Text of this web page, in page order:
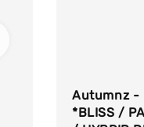
Autumnz -
*BLISS /